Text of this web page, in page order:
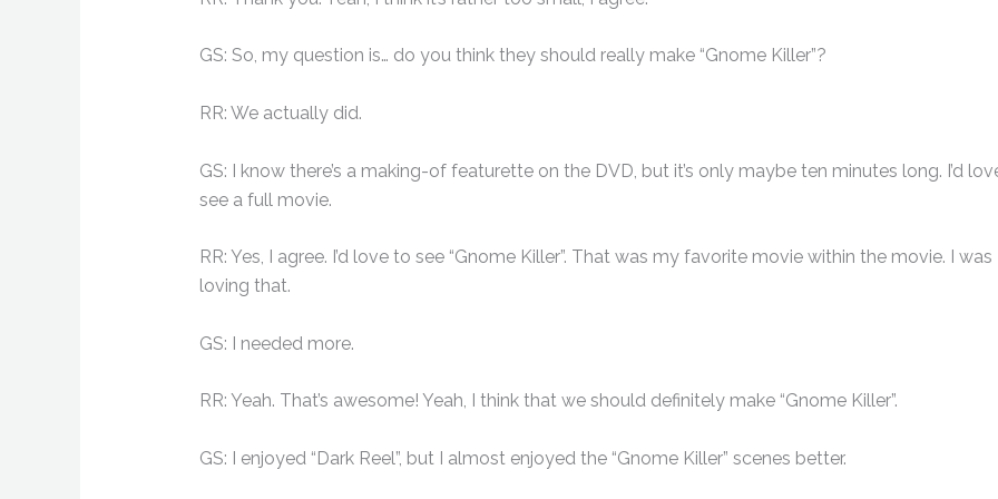
GS: So, my question is… do you think they should really make “Gnome Killer”?
RR: We actually did.
GS: I know there’s a making-of featurette on the DVD, but it’s only maybe ten minutes long. I’d
see a full movie.
RR: Yes, I agree. I’d love to see “Gnome Killer”. That was my favorite movie within the movie. I was
loving that.
GS: I needed more.
RR: Yeah. That’s awesome! Yeah, I think that we should definitely make “Gnome Killer”.
GS: I enjoyed “Dark Reel”, but I almost enjoyed the “Gnome Killer” scenes better.